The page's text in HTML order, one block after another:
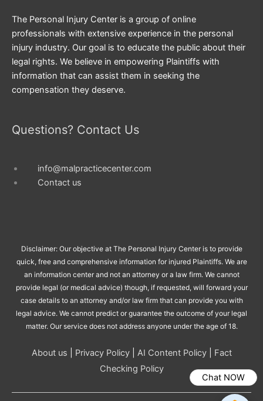
The Personal Injury Center is a group of online
professionals with extensive experience in the personal
injury industry. Our goal is to educate the public about their
legal rights. We believe in empowering Plaintiffs with
information that can assist them in seeking the
compensation they deserve.
Questions? Contact Us
info@malpracticecenter.com
Contact us
Disclaimer: Our objective at The Personal Injury Center is to provide
quick, free and comprehensive information for injured Plaintiffs. We are
an information center and not an attorney or a law firm. We cannot
provide legal (or medical advice) though, if requested, will forward your
case details to an attorney and/or law firm that can provide you with
legal advice. We cannot predict or guarantee the outcome of your legal
matter. Our service does not address anyone under the age of 18.
About us Privacy Policy| AI Content Policy| Fact
Checking Policy
Chat NOW